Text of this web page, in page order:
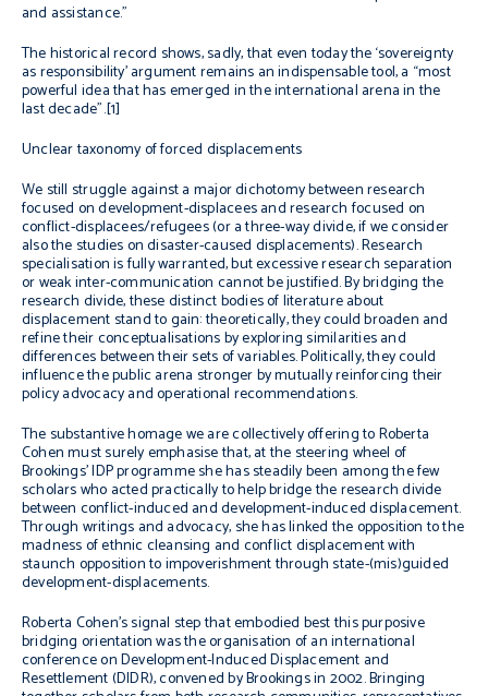
and assistance.”
The historical record shows, sadly, that even today the ‘sovereignty
as responsibility’ argument remains an indispensable tool, a “most
powerful idea that has emerged in the international arena in the
last decade”.[1]
Unclear taxonomy of forced displacements
We still struggle against a major dichotomy between research
focused on development-displacees and research focused on
conflict-displacees/refugees (or a three-way divide, if we consider
also the studies on disaster-caused displacements). Research
specialisation is fully warranted, but excessive research separation
or weak inter-communication cannot be justified. By bridging the
research divide, these distinct bodies of literature about
displacement stand to gain: theoretically, they could broaden and
refine their conceptualisations by exploring similarities and
differences between their sets of variables. Politically, they could
influence the public arena stronger by mutually reinforcing their
policy advocacy and operational recommendations.
The substantive homage we are collectively offering to Roberta
Cohen must surely emphasise that, at the steering wheel of
Brookings’ IDP programme she has steadily been among the few
scholars who acted practically to help bridge the research divide
between conflict-induced and development-induced displacement.
Through writings and advocacy, she has linked the opposition to the
madness of ethnic cleansing and conflict displacement with
staunch opposition to impoverishment through state-(mis)guided
development-displacements.
Roberta Cohen’s signal step that embodied best this purposive
bridging orientation was the organisation of an international
conference on Development-Induced Displacement and
Resettlement (DIDR), convened by Brookings in 2002. Bringing